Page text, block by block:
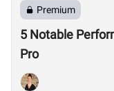
Premium
5 Notable
Pro